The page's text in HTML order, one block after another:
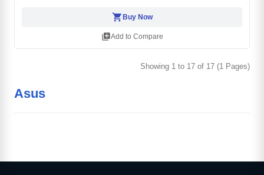
shopping_cart Buy Now
library_addAdd to Compare
Showing 1 to 17 of 17 (1 Pages)
Asus